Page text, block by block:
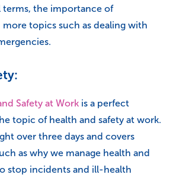
the importance of
more topics such as dealing with
Safety at Work is a perfect
topic of health and safety at work.
over three days and covers
as why we manage health and
stop incidents and ill-health